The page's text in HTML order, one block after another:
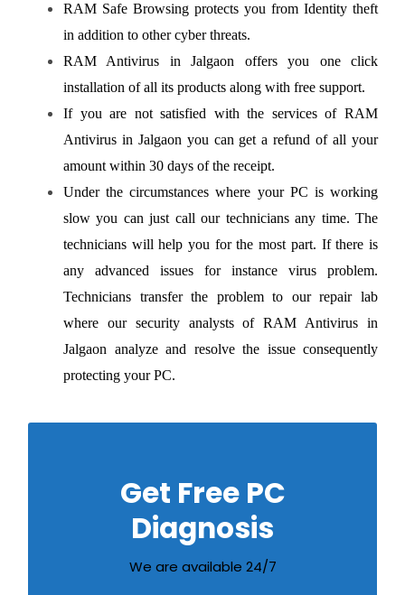
RAM Safe Browsing protects you from Identity theft
in addition to other cyber threats.
RAM Antivirus in Jalgaon offers you one click
installation of all its products along with free support.
If you are not satisfied with the services of RAM
Antivirus in Jalgaon you can get a refund of all your
amount within 30 days of the receipt.
Under the circumstances where your PC is working
slow you can just call our technicians any time. The
technicians will help you for the most part. If there is
any advanced issues for instance virus problem.
Technicians transfer the problem to our repair lab
where our security analysts of RAM Antivirus in
Jalgaon analyze and resolve the issue consequently
protecting your PC.
Get Free PC
Diagnosis
We are available 24/7
get free diagnosis of your computer
02572252218